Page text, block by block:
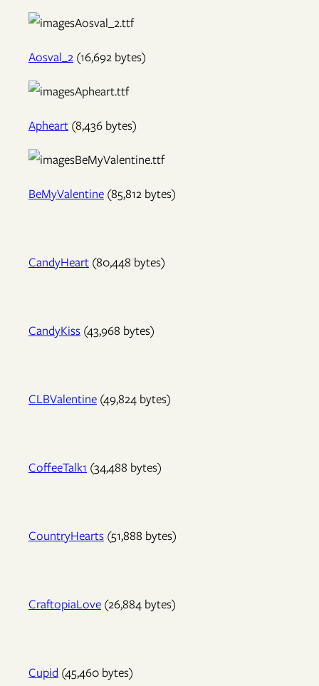
Aosval_2 (16,692 bytes)
Apheart (8,436 bytes)
BeMyValentine (85,812 bytes)
CandyHeart (80,448 bytes)
CandyKiss (43,968 bytes)
CLBValentine (49,824 bytes)
CoffeeTalk1 (34,488 bytes)
CountryHearts (51,888 bytes)
CraftopiaLove (26,884 bytes)
Cupid (45,460 bytes)